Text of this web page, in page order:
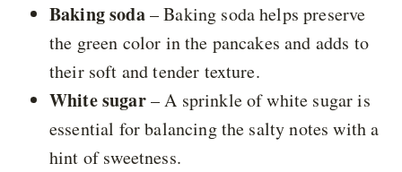
Baking soda– Baking soda helps preserve
the green color in the pancakes and adds to
their soft and tender texture.
White sugar– A sprinkle of white sugar is
essential for balancing the salty notes with a
hint of sweetness.